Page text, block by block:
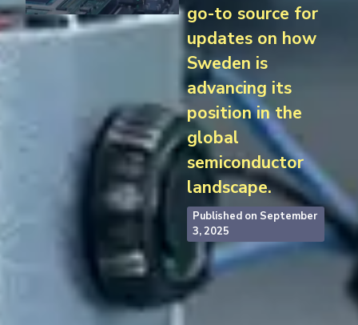
go-to source for
updates on how
Sweden is
advancing its
position in the
global
semiconductor
landscape.
Published on September
3, 2025